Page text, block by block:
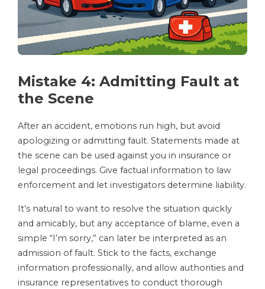
Mistake 4: Admitting Fault at
the Scene
After an accident, emotions run high, but avoid
apologizing or admitting fault. Statements made at
the scene can be used against you in insurance or
legal proceedings. Give factual information to law
enforcement and let investigators determine liability.
It’s natural to want to resolve the situation quickly
and amicably, but any acceptance of blame, even a
simple “I’m sorry,” can later be interpreted as an
admission of fault. Stick to the facts, exchange
information professionally, and allow authorities and
insurance representatives to conduct thorough